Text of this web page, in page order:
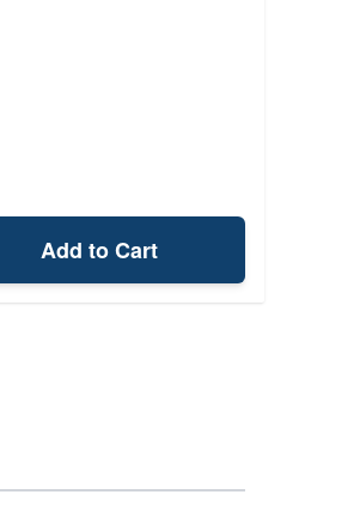
Add to Cart